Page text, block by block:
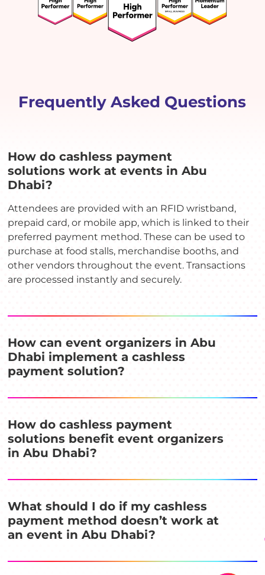
Frequently Asked Questions
How do cashless payment
solutions work at events in Abu
Dhabi?
Attendees are provided with an RFID wristband,
prepaid card, or mobile app, which is linked to their
preferred payment method. These can be used to
purchase at food stalls, merchandise booths, and
other vendors throughout the event. Transactions
are processed instantly and securely.
How can event organizers in Abu
Dhabi implement a cashless
payment solution?
How do cashless payment
solutions benefit event organizers
in Abu Dhabi?
What should I do if my cashless
payment method doesn’t work at
an event in Abu Dhabi?